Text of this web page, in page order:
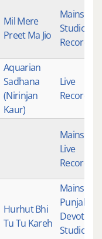
Mil Mere
Preet Ma Jio
Studio
Recording
Aquarian
Sadhana
(Nirinjan
Kaur)
Live
Live
Hurhut Bhi
Tu Tu Kareh
Punjabi
Studio